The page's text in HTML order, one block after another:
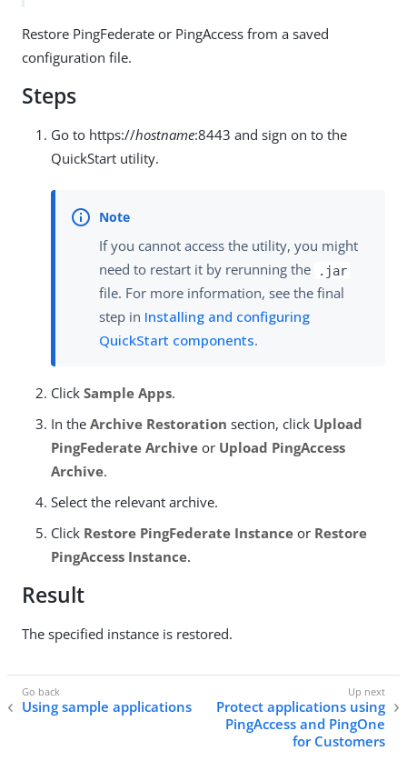
Restore PingFederate or PingAccess from a saved
configuration file.
Steps
Go to https://hostname:8443 and sign on to the
QuickStart utility.
If you cannot access the utility, you might
need to restart it by rerunning the
.jar
file. For more information, see the final
step in Installing and configuring
QuickStart components.
Click Sample Apps.
In the Archive Restoration section, click Upload
PingFederate Archive or Upload PingAccess
Archive.
Select the relevant archive.
Click Restore PingFederate Instance or Restore
PingAccess Instance.
Result
The specified instance is restored.
Using sample applications
Protect applications using
PingAccess and PingOne
for Customers